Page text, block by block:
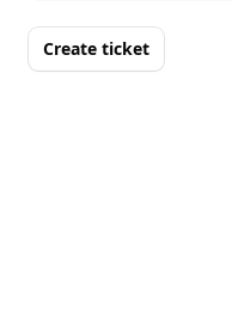
Create ticket